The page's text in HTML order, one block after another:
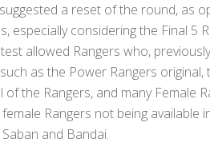
a reset of the round, as
especially considering the Final 5
allowed Rangers who,
as the Power Rangers
of the Rangers, and many Female
Rangers not being available
and Bandai.